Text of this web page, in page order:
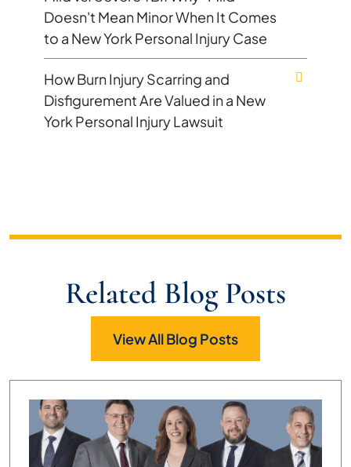
Doesn't Mean Minor When It Comes
to a New York Personal Injury Case
How Burn Injury Scarring and
Disfigurement Are Valued in a New
York Personal Injury Lawsuit
Related Blog Posts
View All Blog Posts